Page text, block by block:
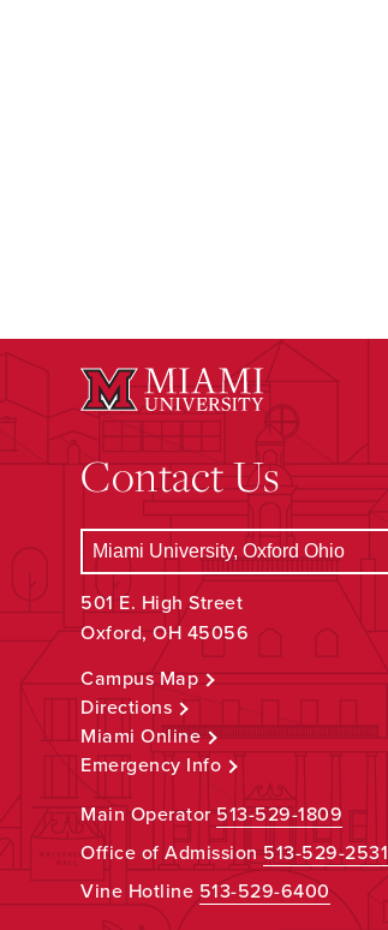
Contact Us
501 E. High Street
Oxford, OH 45056
Campus Map
Directions
Miami Online
Emergency Info
Main Operator513-529-1809
Office of Admission513-529-2531
Vine Hotline 513-529-6400